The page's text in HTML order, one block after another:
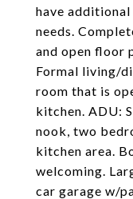
have
needs.
and open floor
Formal living/
room that is
kitchen. ADU:
nook, two
kitchen area.
welcoming.
car garage w/